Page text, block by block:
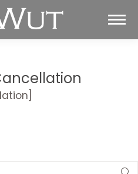
You are here: